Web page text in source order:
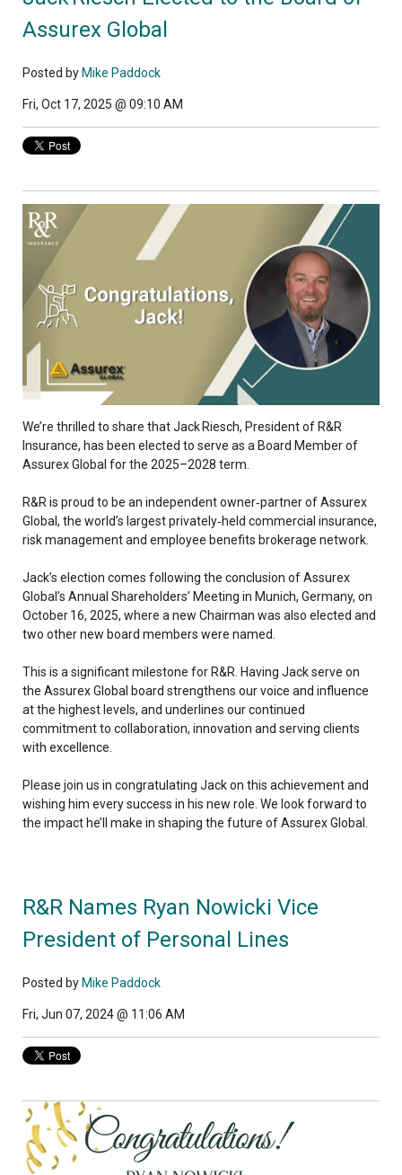
Assurex Global
Posted by Mike Paddock
Fri, Oct 17, 2025 @ 09:10 AM
We’re thrilled to share that Jack Riesch, President of R&R
Insurance, has been elected to serve as a Board Member of
Assurex Global for the 2025–2028 term.
R&R is proud to be an independent owner‑partner of Assurex
Global, the world’s largest privately‑held commercial insurance,
risk management and employee benefits brokerage network.
Jack’s election comes following the conclusion of Assurex
Global’s Annual Shareholders’ Meeting in Munich, Germany, on
October 16, 2025, where a new Chairman was also elected and
two other new board members were named.
This is a significant milestone for R&R. Having Jack serve on
the Assurex Global board strengthens our voice and influence
at the highest levels, and underlines our continued
commitment to collaboration, innovation and serving clients
with excellence.
Please join us in congratulating Jack on this achievement and
wishing him every success in his new role. We look forward to
the impact he’ll make in shaping the future of Assurex Global.
R&R Names Ryan Nowicki Vice
President of Personal Lines
Posted byMike Paddock
Fri, Jun 07, 2024 @ 11:06 AM